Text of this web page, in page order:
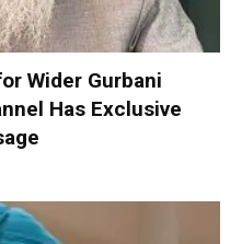
Wider Gurbani
Has Exclusive